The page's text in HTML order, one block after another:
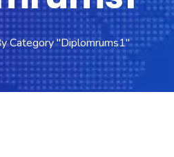
Category "diplomrums1"